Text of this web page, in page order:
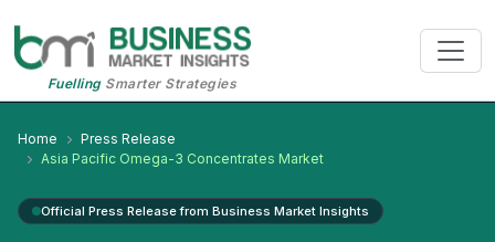
FuellingSmarter Strategies
Home
Press Release
Asia Pacific Omega-3 Concentrates Market
Official Press Release from Business Market Insights